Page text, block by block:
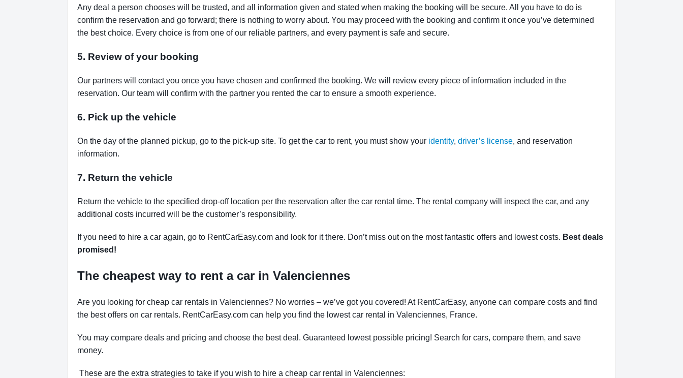
Any deal a person chooses will be trusted, and all information given and stated when making the booking will be secure. All you have to do is
confirm the reservation and go forward; there is nothing to worry about. You may proceed with the booking and confirm it once you’ve determined
the best choice. Every choice is from one of our reliable partners, and every payment is safe and secure.
5. Review of your booking
Our partners will contact you once you have chosen and confirmed the booking. We will review every piece of information included in the
reservation. Our team will confirm with the partner you rented the car to ensure a smooth experience.
6. Pick up the vehicle
On the day of the planned pickup, go to the pick-up site. To get the car to rent, you must show your identity, driver’s license, and reservation
information.
7. Return the vehicle
Return the vehicle to the specified drop-off location per the reservation after the car rental time. The rental company will inspect the car, and any
additional costs incurred will be the customer’s responsibility.
If you need to hire a car again, go to RentCarEasy.com and look for it there. Don’t miss out on the most fantastic offers and lowest costs. Best deals
promised!
The cheapest way to rent a car in Valenciennes
Are you looking for cheap car rentals in Valenciennes? No worries – we’ve got you covered! At RentCarEasy, anyone can compare costs and find
the best offers on car rentals. RentCarEasy.com can help you find the lowest car rental in Valenciennes, France.
You may compare deals and pricing and choose the best deal. Guaranteed lowest possible pricing! Search for cars, compare them, and save
money.
These are the extra strategies to take if you wish to hire a cheap car rental in Valenciennes: